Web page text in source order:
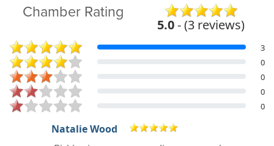
Chamber Rating
5.0- (3 reviews)
3
0
0
0
0
Rachel Hall